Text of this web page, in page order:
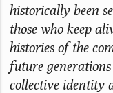
historically been
those who keep
histories of the
future
collective identity